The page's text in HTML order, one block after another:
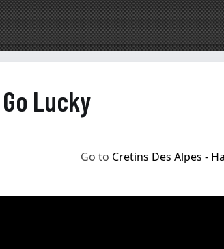
Lucky
Go to Cretins Des Alpes -